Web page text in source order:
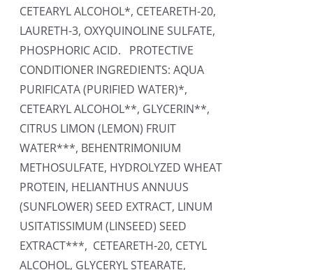
CETEARYL ALCOHOL*, CETEARETH-20,
LAURETH-3, OXYQUINOLINE SULFATE,
PHOSPHORIC ACID. PROTECTIVE
CONDITIONER INGREDIENTS: AQUA
PURIFICATA (PURIFIED WATER)*,
CETEARYL ALCOHOL**, GLYCERIN**,
CITRUS LIMON (LEMON) FRUIT
WATER***, BEHENTRIMONIUM
METHOSULFATE, HYDROLYZED WHEAT
PROTEIN, HELIANTHUS ANNUUS
(SUNFLOWER) SEED EXTRACT, LINUM
USITATISSIMUM (LINSEED) SEED
EXTRACT***, CETEARETH-20, CETYL
ALCOHOL, GLYCERYL STEARATE,